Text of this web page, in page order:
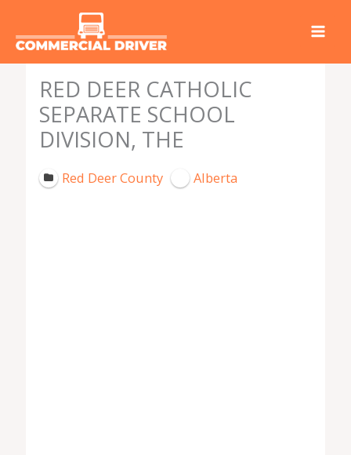
RED DEER CATHOLIC
SEPARATE SCHOOL
DIVISION, THE
Red Deer County Alberta